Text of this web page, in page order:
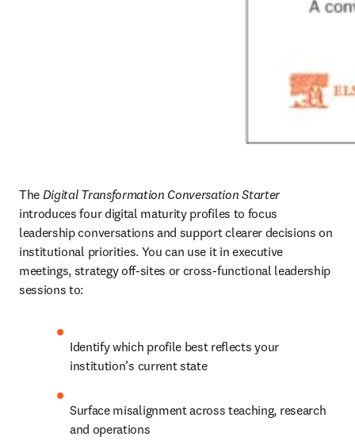
The Digital Transformation Conversation Starter
introduces four digital maturity profiles to focus
leadership conversations and support clearer decisions on
institutional priorities. You can use it in executive
meetings, strategy off-sites or cross-functional leadership
sessions to:
Identify which profile best reflects your
institution’s current state
Surface misalignment across teaching, research
and operations